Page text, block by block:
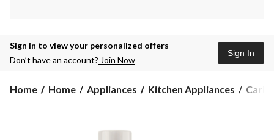
Sign in to view your personalized offers
Don’t have an account? Join Now
Sign In
Home Home Appliances Kitchen Appliances